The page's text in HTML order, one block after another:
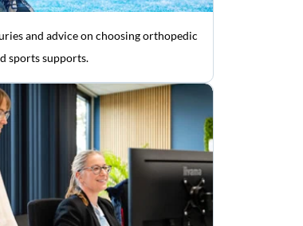
and advice on choosing orthopedic
sports supports.